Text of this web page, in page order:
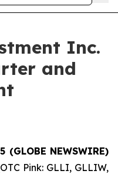
Inc.
and
(GLOBE NEWSWIRE)
Pink: GLLI, GLLIW,